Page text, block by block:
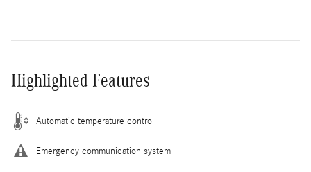
Highlighted Features
Automatic temperature control
Emergency communication system